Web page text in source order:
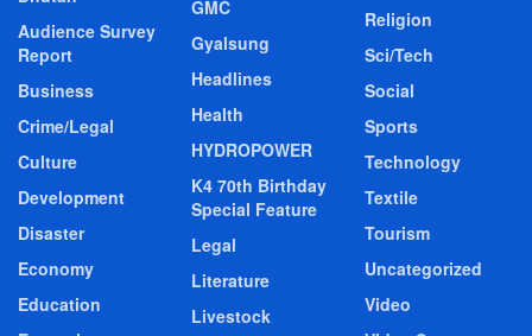
Audience Survey
Report
Business
Crime/Legal
Culture
Development
Disaster
Economy
Education
GMC
Gyalsung
Headlines
Health
HYDROPOWER
K4 70th Birthday
Special Feature
Legal
Literature
Livestock
Religion
Sci/Tech
Social
Sports
Technology
Textile
Tourism
Uncategorized
Video